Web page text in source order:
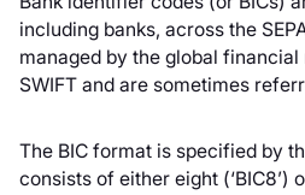
including banks, across the
managed by the global
SWIFT and are sometimes
The BIC format is specified by
consists of either eight (‘BIC8’)